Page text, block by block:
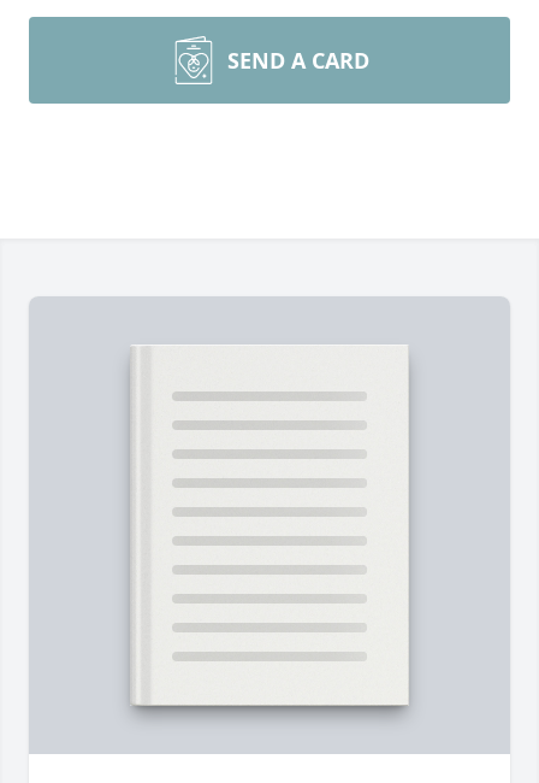
SEND A CARD